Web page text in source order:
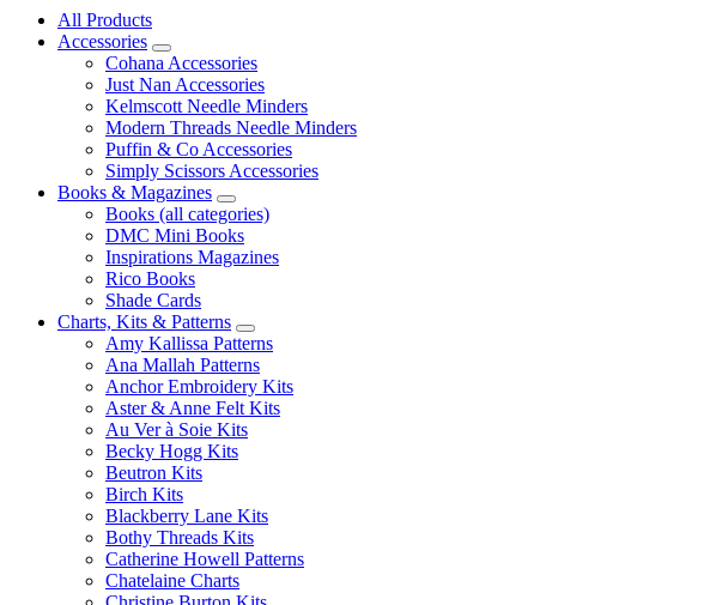
All Products
Accessories
Cohana Accessories
Just Nan Accessories
Kelmscott Needle Minders
Modern Threads Needle Minders
Puffin & Co Accessories
Simply Scissors Accessories
Books & Magazines
Books (all categories)
DMC Mini Books
Inspirations Magazines
Rico Books
Shade Cards
Charts, Kits & Patterns
Amy Kallissa Patterns
Ana Mallah Patterns
Anchor Embroidery Kits
Aster & Anne Felt Kits
Au Ver à Soie Kits
Becky Hogg Kits
Beutron Kits
Birch Kits
Blackberry Lane Kits
Bothy Threads Kits
Catherine Howell Patterns
Chatelaine Charts